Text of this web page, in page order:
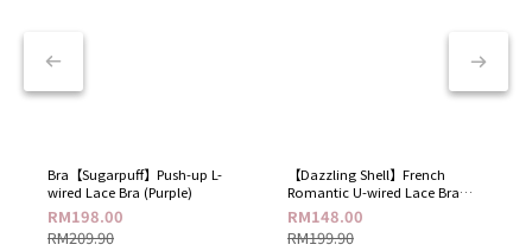
Bra【Sugarpuff】Push-up L-
wired Lace Bra (Purple)
RM198.00
RM209.90
【Dazzling Shell】French
Romantic U-wired Lace Bra​
(Dazzling White)
RM148.00
RM199.90